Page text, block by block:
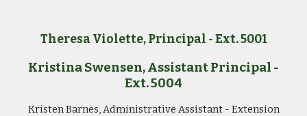
Theresa Violette, Principal - Ext. 5001
Kristina Swensen, Assistant Principal -
Ext.5004
Kristen Barnes, Administrative Assistant - Extension